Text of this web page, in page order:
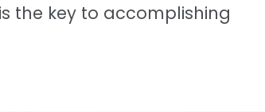
the key to accomplishing